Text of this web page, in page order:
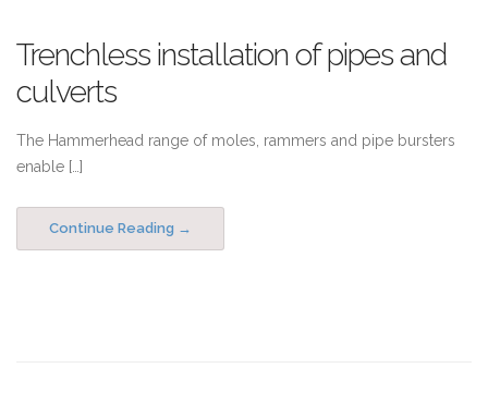
Trenchless installation of pipes and
culverts
The Hammerhead range of moles, rammers and pipe bursters
enable […]
Continue Reading